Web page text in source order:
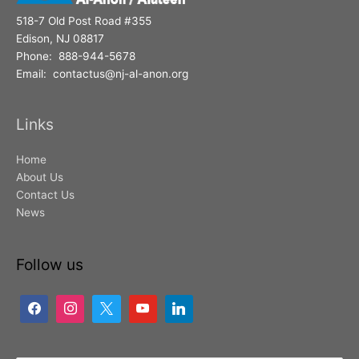
518-7 Old Post Road #355
Edison, NJ 08817
Phone: 888-944-5678
Email: contactus@nj-al-anon.org
Links
Home
About Us
Contact Us
News
Follow us